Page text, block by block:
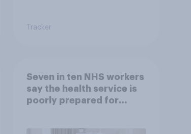
Tracker
Seven in ten NHS workers
say the health service is
poorly prepared for